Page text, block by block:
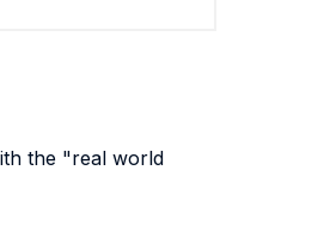
the "real world